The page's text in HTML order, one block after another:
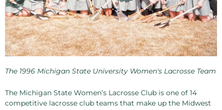
The 1996 Michigan State University Women's Lacrosse Team
The Michigan State Women’s Lacrosse Club is one of 14
competitive lacrosse club teams that make up the Midwest